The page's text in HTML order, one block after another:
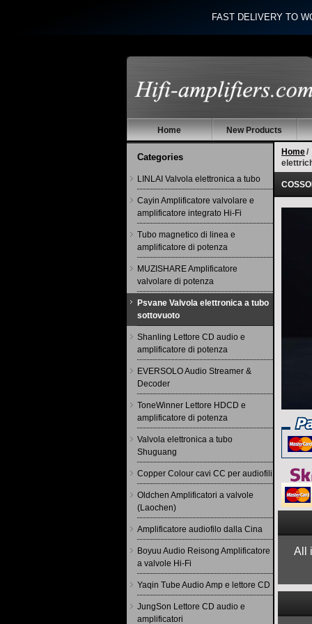
FAST DELIVERY TO
Home New Products
Categories
LINLAI Valvola elettronica a tubo
Cayin Amplificatore valvolare e
amplificatore integrato Hi-Fi
Tubo magnetico di linea e
amplificatore di potenza
MUZISHARE Amplificatore
valvolare di potenza
Psvane Valvola elettronica a tubo
sottovuoto
Shanling Lettore CD audio e
amplificatore di potenza
EVERSOLO Audio Streamer &
Decoder
ToneWinner Lettore HDCD e
amplificatore di potenza
Valvola elettronica a tubo
Shuguang
Copper Colour cavi CC per audiofili
Oldchen Amplificatori a valvole
(Laochen)
Amplificatore audiofilo dalla Cina
Boyuu Audio Reisong Amplificatore
a valvole Hi-Fi
Yaqin Tube Audio Amp e lettore CD
JungSon Lettore CD audio e
amplificatori
Home/
All